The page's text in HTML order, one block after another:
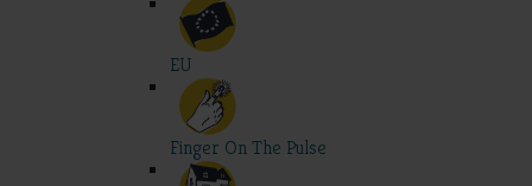
EU
Finger On The Pulse